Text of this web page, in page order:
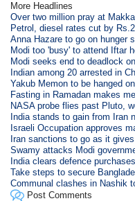
More Headlines
Over two million pray at
Petrol, diesel rates cut by
Anna Hazare to go on hunger
Modi too 'busy' to attend Iftar
Modi seeks end to deadlock
Indian among 20 arrested in
Yakub Memon to be hanged
Fasting in Ramadan makes
NASA probe flies past Pluto,
India stands to gain from Iran
Israeli Occupation approves
Iran sanctions to go as it
Swamy attacks Modi
India clears defence
Take steps to secure
Communal clashes in Nashik
Post Comments